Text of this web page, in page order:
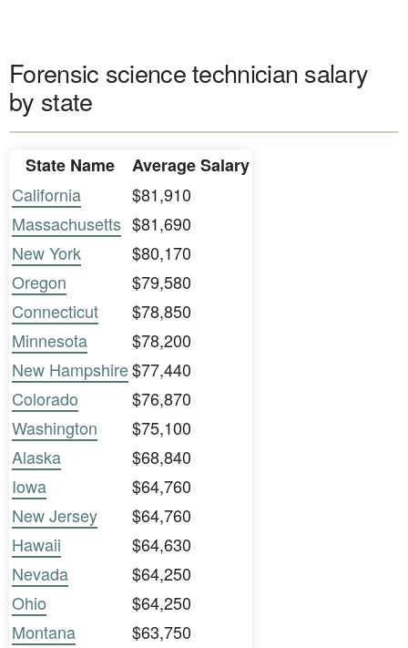
Forensic science technician salary
by state
State Name
Average Salary
California
$81,910
Massachusetts $81,690
New York
$80,170
Oregon
$79,580
Connecticut
$78,850
Minnesota
$78,200
New Hampshire$77,440
Colorado
$76,870
Washington
$75,100
Alaska
$68,840
Iowa
$64,760
New Jersey
$64,760
Hawaii
$64,630
Nevada
$64,250
Ohio
$64,250
Montana
$63,750